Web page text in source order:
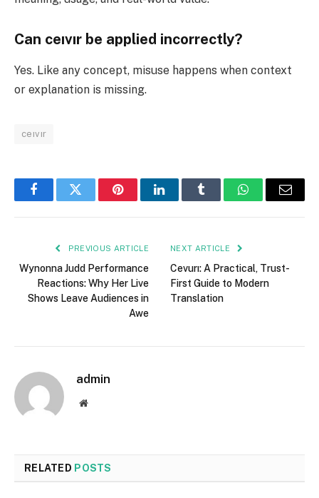
Can ceıvır be applied incorrectly?
Yes. Like any concept, misuse happens when context
or explanation is missing.
ceıvır
FacebookTwitter PinterestLinkedInTumblr WhatsAppEmail
PREVIOUS ARTICLE
Wynonna Judd Performance
Reactions: Why Her Live
Shows Leave Audiences in
Awe
NEXT ARTICLE
Cevurı: A Practical, Trust-
First Guide to Modern
Translation
admin
Website
RELATED POSTS